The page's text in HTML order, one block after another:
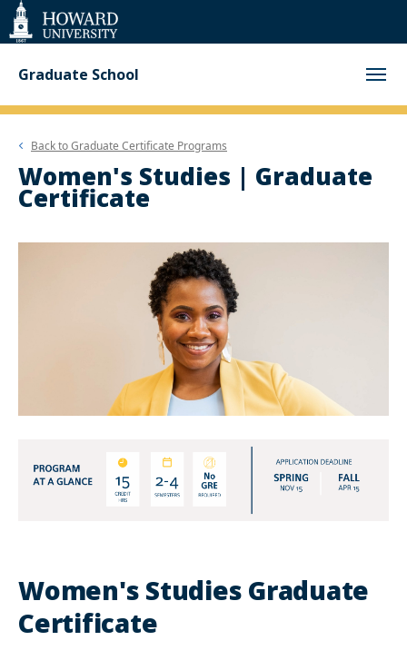
Web
Accessibility
Support
Graduate School
Back toGraduate Certificate Programs
Women's Studies | Graduate
Certificate
Women's Studies Graduate
Certificate